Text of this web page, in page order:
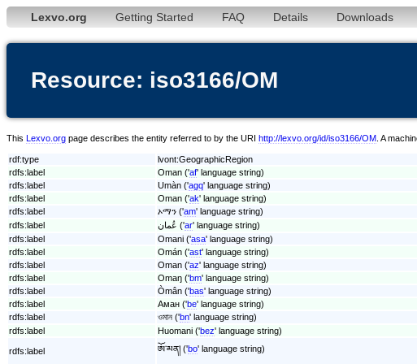
Lexvo.org Getting Started FAQ Details Downloads
Resource: iso3166/OM
This Lexvo.org page describes the entity referred to by the URI http://lexvo.org/id/iso3166/OM . A
rdf:type
lvont:GeographicRegion
rdfs:label
Oman ('af' language string)
rdfs:label
Umàn ('agq' language string)
rdfs:label
Oman ('ak' language string)
rdfs:label
ኦማን ('am' language string)
rdfs:label
عُمان ('ar' language string)
rdfs:label
Omani ('asa' language string)
rdfs:label
Omán ('ast' language string)
rdfs:label
Oman ('az' language string)
rdfs:label
Omaŋ ('bm' language string)
rdfs:label
Òmân ('bas' language string)
rdfs:label
Аман ('be' language string)
rdfs:label
ওমান ('bn' language string)
rdfs:label
Huomani ('bez' language string)
rdfs:label ཨོ་མན། ('bo' language string)